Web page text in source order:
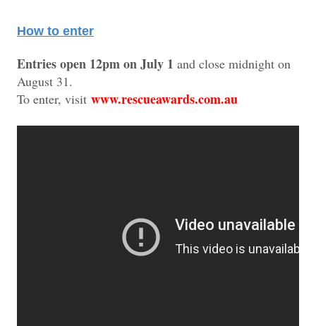
How to enter
Entries open 12pm on July 1 and close midnight on
August 31.
To enter, visit www.rescueawards.com.au